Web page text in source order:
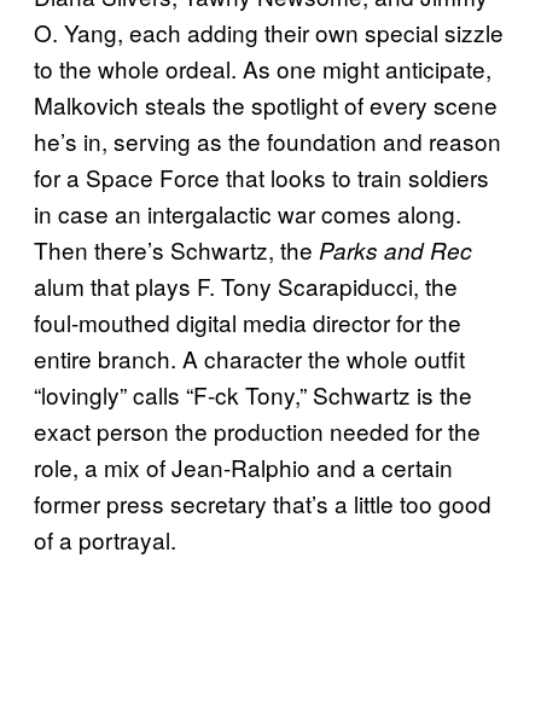
O. Yang, each adding their own special sizzle
to the whole ordeal. As one might anticipate,
Malkovich steals the spotlight of every scene
he’s in, serving as the foundation and reason
for a Space Force that looks to train soldiers
in case an intergalactic war comes along.
Then there’s Schwartz, the Parks and Rec
alum that plays F. Tony Scarapiducci, the
foul-mouthed digital media director for the
entire branch. A character the whole outfit
“lovingly” calls “F-ck Tony,” Schwartz is the
exact person the production needed for the
role, a mix of Jean-Ralphio and a certain
former press secretary that’s a little too good
of a portrayal.